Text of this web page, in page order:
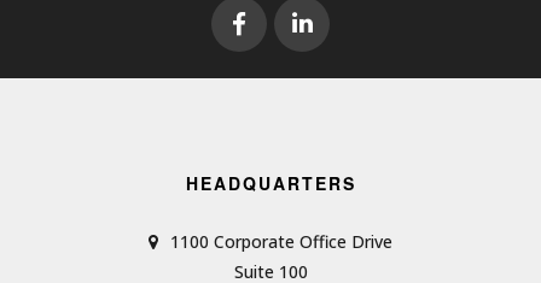
HEADQUARTERS
1100 Corporate Office Drive
Suite 100